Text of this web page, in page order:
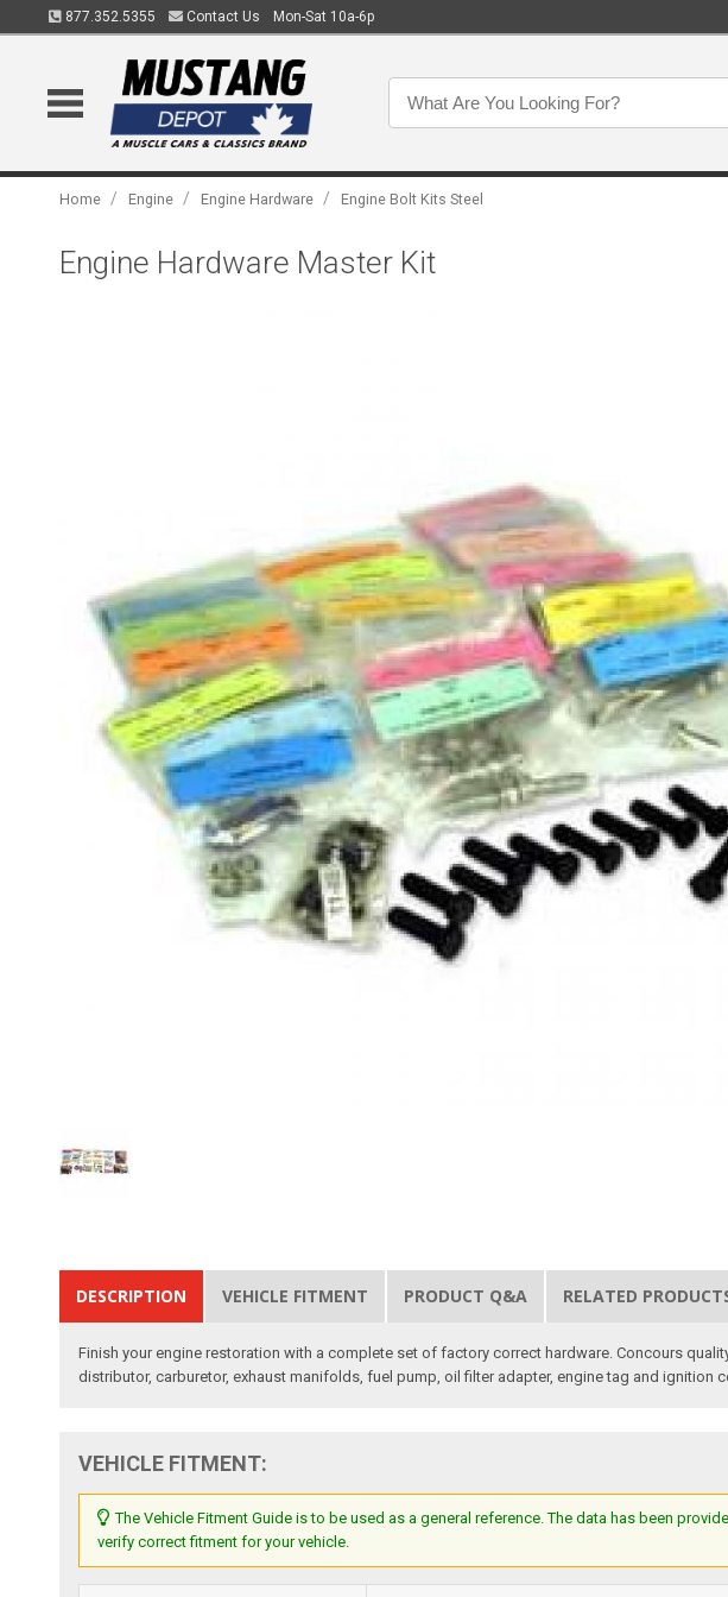
877.352.5355 Contact Us Mon-Sat 10a-6p
Home / Engine / Engine Hardware / Engine Bolt Kits Steel
Engine Hardware Master Kit
DESCRIPTION VEHICLE FITMENT PRODUCT Q&A RELATED
Finish your engine restoration with a complete set of factory correct hardware. Concours
distributor, carburetor, exhaust manifolds, fuel pump, oil filter adapter, engine tag and ignition
VEHICLE FITMENT:
The Vehicle Fitment Guide is to be used as a general reference. The data has been
verify correct fitment for your vehicle.